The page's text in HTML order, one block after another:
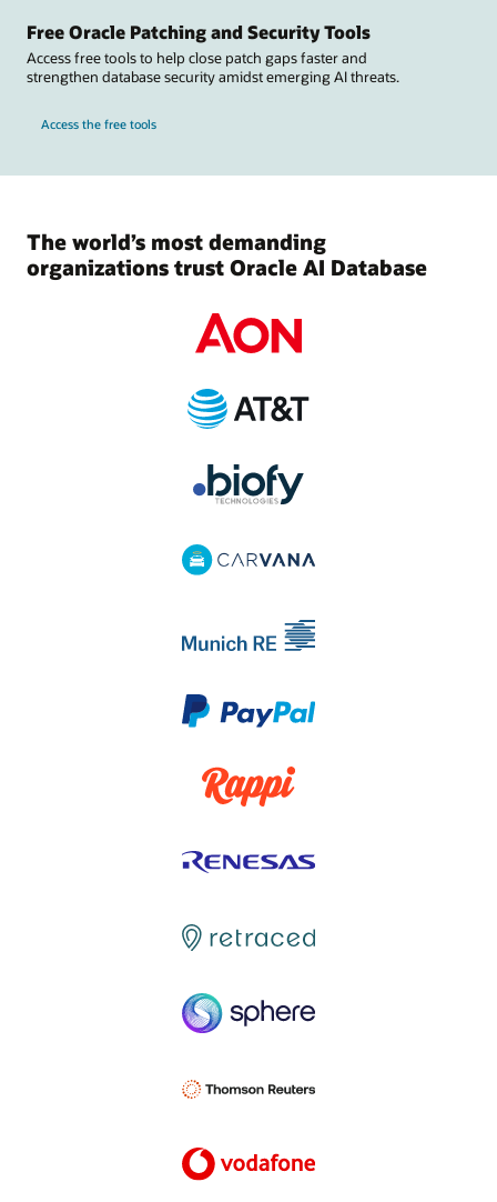
Free Oracle Patching and Security Tools
Access free tools to help close patch gaps faster and
strengthen database security amidst emerging AI threats.
Access the free tools
The world’s most demanding
organizations trust Oracle AI Database